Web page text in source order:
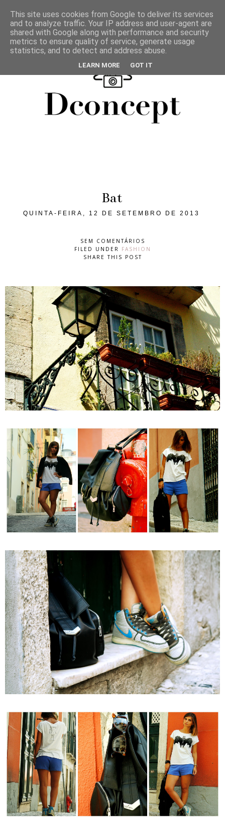
Bat
QUINTA-FEIRA, 12 DE SETEMBRO DE 2013
SEM COMENTÁRIOS
FILED UNDER FASHION
SHARE THIS POST
This site uses cookies from Google to deliver its services
and to analyze traffic. Your IP address and user-agent are
shared with Google along with performance and security
metrics to ensure quality of service, generate usage
statistics, and to detect and address abuse.
LEARN MORE GOT IT